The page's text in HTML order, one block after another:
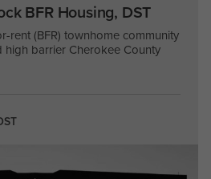
BFR Housing, DST
rent (BFR) townhome community
high barrier Cherokee County